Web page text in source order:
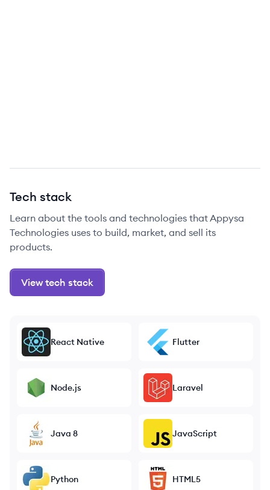
Tech stack
Learn about the tools and technologies that Appysa
Technologies uses to build, market, and sell its
products.
View tech stack
React Native Flutter
Node.js Laravel
Java 8 JavaScript
Python HTML5